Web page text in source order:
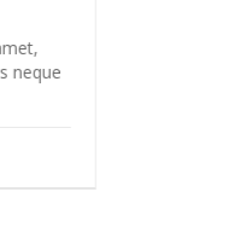
sit amet,
Maecenas neque
laoreet.